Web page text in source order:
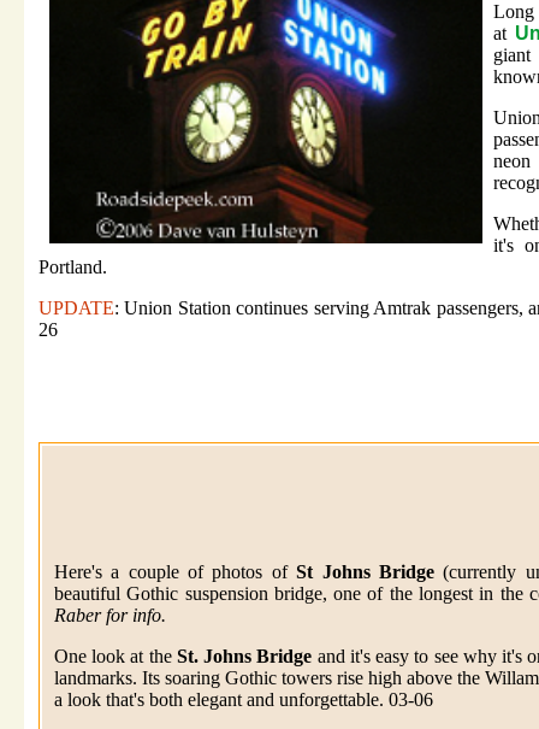
at
it's
Portland.
UPDATE: Union Station continues serving Amtrak
26
Here's a couple of photos ofSt Johns Bridge(currently
beautiful Gothic suspension bridge, one of the longest in the
Raber for info.
One look at the St. Johns Bridge and it's easy to see why it's
landmarks. Its soaring Gothic towers rise high above the
a look that's both elegant and unforgettable. 03-06